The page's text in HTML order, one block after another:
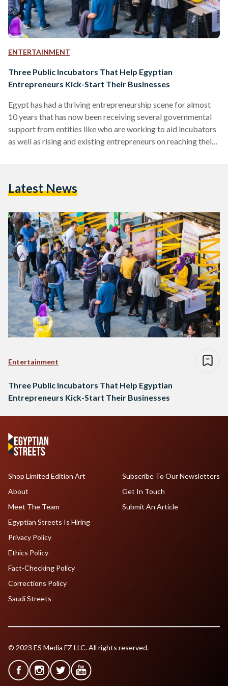
ENTERTAINMENT
Three Public Incubators That Help Egyptian
Entrepreneurs Kick-Start Their Businesses
Egypt has had a thriving entrepreneurship scene for almost
10 years that has now been receiving several governmental
support from entities like who are working to aid incubators
as well as rising and existing entrepreneurs on reaching their
done on business incubators, "Entrepreneurship is an
employment opportunities, and…
Latest News
Entertainment
Three Public Incubators That Help Egyptian
Entrepreneurs Kick-Start Their Businesses
Shop Limited Edition Art
About
Meet The Team
Egyptian Streets Is Hiring
Subscribe To Our Newsletters
Get In Touch
Submit An Article
Privacy Policy
Ethics Policy
Fact-Checking Policy
Corrections Policy
Saudi Streets
© 2023 ES Media FZ LLC. All rights reserved.